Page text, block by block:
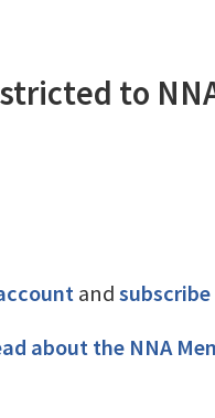
to
andsubscribe
about the NNA